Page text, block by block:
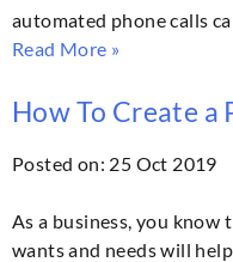
automated phone calls
Read More »
How To Create a
Posted on: 25 Oct 2019
As a business, you know
wants and needs will